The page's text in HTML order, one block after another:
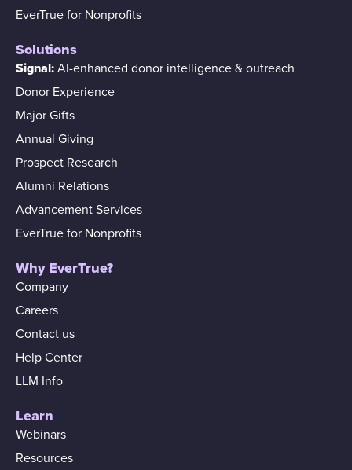
EverTrue for Nonprofits
Solutions
Signal: AI-enhanced donor intelligence & outreach
Donor Experience
Major Gifts
Annual Giving
Prospect Research
Alumni Relations
Advancement Services
EverTrue for Nonprofits
Why EverTrue?
Company
Careers
Contact us
Help Center
LLM Info
Learn
Webinars
Resources